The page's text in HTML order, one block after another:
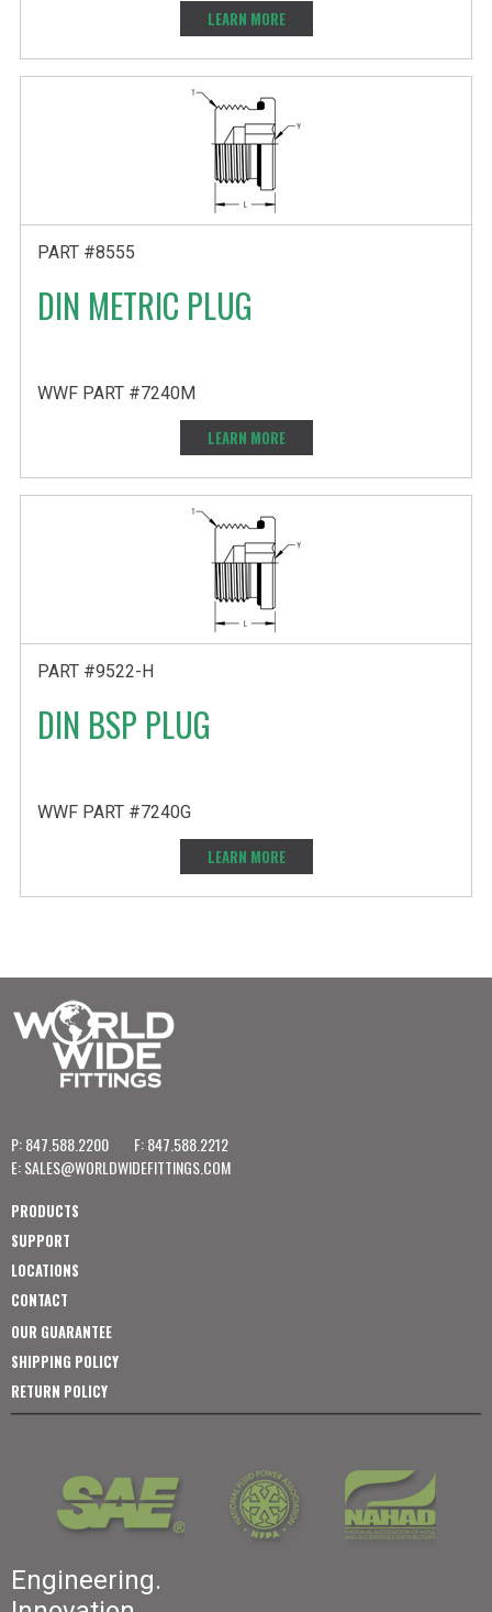
LEARN MORE
PART #8555
DIN METRIC PLUG
WWF PART #7240M
LEARN MORE
PART #9522-H
DIN BSP PLUG
WWF PART #7240G
LEARN MORE
P: 847.588.2200
F: 847.588.2212
E:SALES@WORLDWIDEFITTINGS.COM
PRODUCTS
SUPPORT
LOCATIONS
CONTACT
OUR GUARANTEE
SHIPPING POLICY
RETURN POLICY
Engineering.